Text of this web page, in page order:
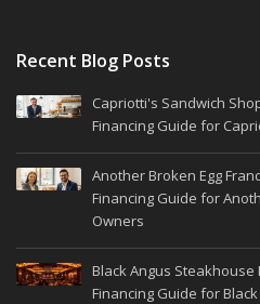
Recent Blog Posts
Capriotti's Sandwich
Financing Guide for
Another Broken Egg
Financing Guide for
Owners
Black Angus Steakhouse
Financing Guide for